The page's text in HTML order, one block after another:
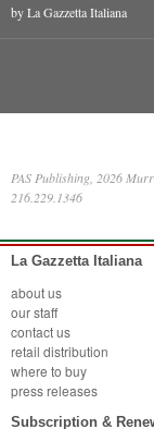
by La Gazzetta Italiana
PAS Publishing, 2026
216.229.1346
La Gazzetta Italiana
about us
our staff
contact us
retail distribution
where to buy
press releases
Subscription &